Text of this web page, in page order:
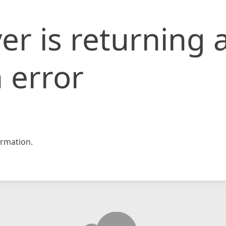
is returning
error